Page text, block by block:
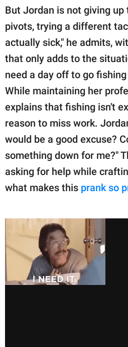
But Jordan is not giving up
pivots, trying a different
actually sick," he admits,
that only adds to the
need a day off to go
While maintaining her
explains that fishing isn't
reason to miss work.
would be a good excuse?
something down for me?"
asking for help while
what makes this prank so